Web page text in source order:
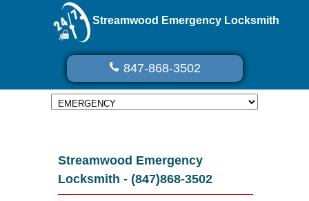
Streamwood Emergency Locksmith
847-868-3502
Streamwood Emergency
Locksmith - (847)868-3502